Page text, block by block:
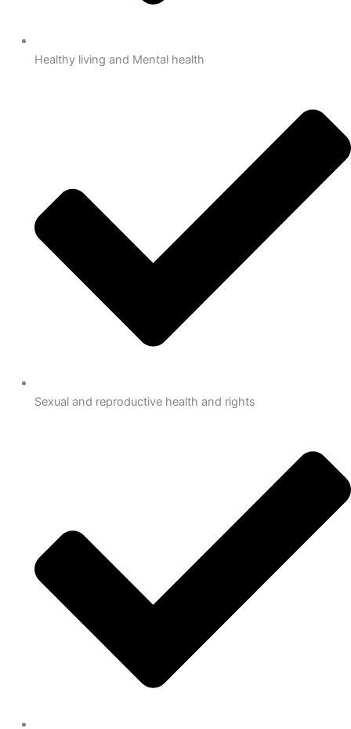
Healthy living and Mental health
Sexual and reproductive health and rights